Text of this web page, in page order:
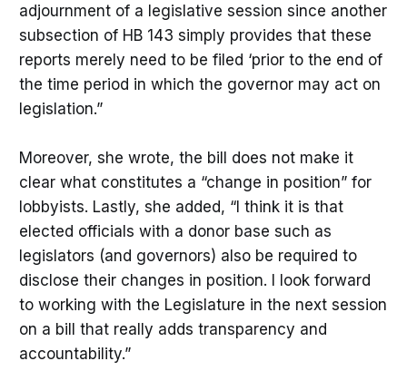
adjournment of a legislative session since another
subsection of HB 143 simply provides that these
reports merely need to be filed ‘prior to the end of
the time period in which the governor may act on
legislation.”
Moreover, she wrote, the bill does not make it
clear what constitutes a “change in position” for
lobbyists. Lastly, she added, “I think it is that
elected officials with a donor base such as
legislators (and governors) also be required to
disclose their changes in position. I look forward
to working with the Legislature in the next session
on a bill that really adds transparency and
accountability.”